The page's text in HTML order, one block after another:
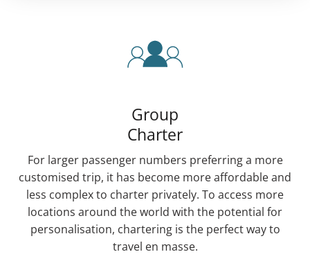
Group
Charter
For larger passenger numbers preferring a more
customised trip, it has become more affordable and
less complex to charter privately. To access more
locations around the world with the potential for
personalisation, chartering is the perfect way to
travel en masse.